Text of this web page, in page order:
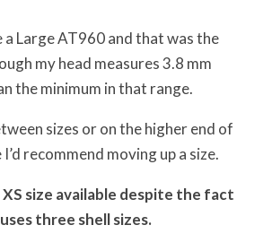
a Large AT960 and that was the
my head measures 3.8 mm
the minimum in that range.
sizes or on the higher end of
recommend moving up a size.
size available despite the fact
three shell sizes.